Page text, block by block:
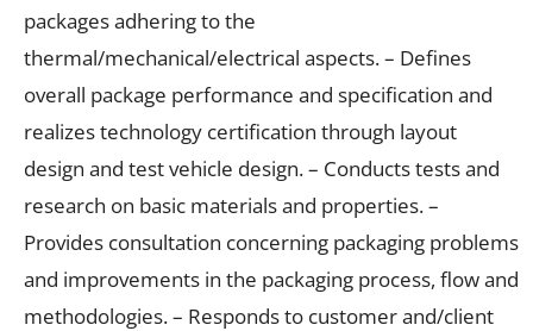
packages adhering to the
thermal/mechanical/electrical aspects. – Defines
overall package performance and specification and
realizes technology certification through layout
design and test vehicle design. – Conducts tests and
research on basic materials and properties. –
Provides consultation concerning packaging problems
and improvements in the packaging process, flow and
methodologies. – Responds to customer and/client